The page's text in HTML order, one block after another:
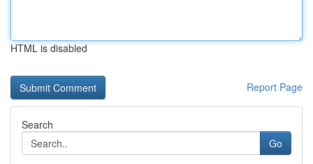
HTML is disabled
Report Page
Search
Go